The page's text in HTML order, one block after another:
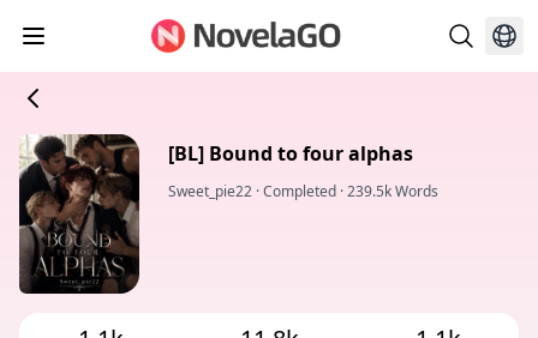
[BL] Bound to four alphas
Sweet_pie22 ·Completed ·239.5k Words